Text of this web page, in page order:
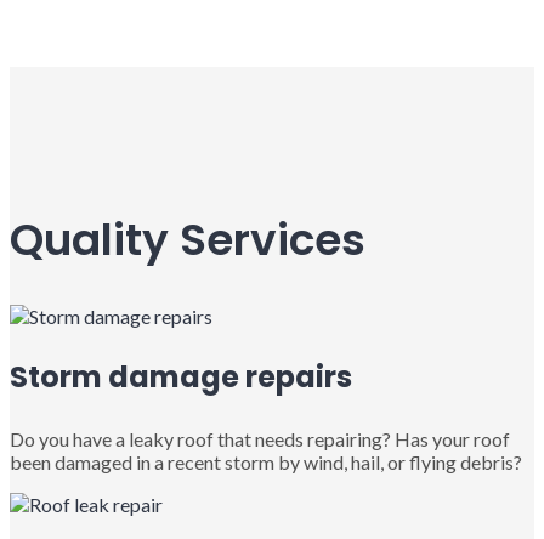
Quality Services
Storm damage repairs
Do you have a leaky roof that needs repairing? Has your roof
been damaged in a recent storm by wind, hail, or flying debris?